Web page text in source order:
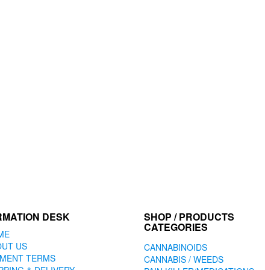
DESK
US
TERMS
SHOP / PRODUCTS
CATEGORIES
CANNABINOIDS
CANNABIS / WEEDS